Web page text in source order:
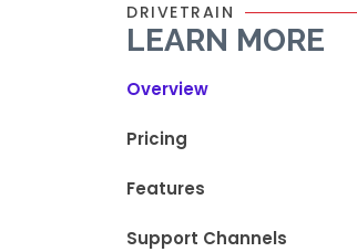
DRIVETRAIN
LEARN MORE
Overview
Pricing
Features
Support Channels